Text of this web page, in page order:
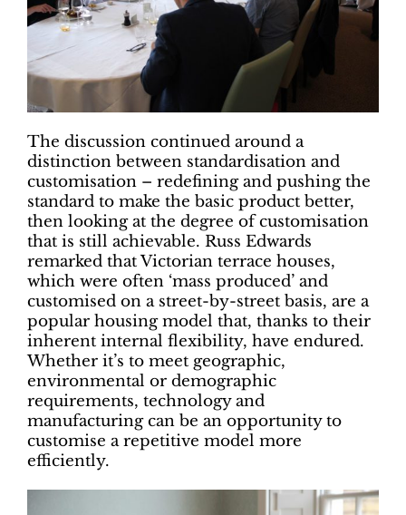
The discussion continued around a
distinction between standardisation and
customisation – redefining and pushing the
standard to make the basic product better,
then looking at the degree of customisation
that is still achievable. Russ Edwards
remarked that Victorian terrace houses,
which were often ‘mass produced’ and
customised on a street-by-street basis, are a
popular housing model that, thanks to their
inherent internal flexibility, have endured.
Whether it’s to meet geographic,
environmental or demographic
requirements, technology and
manufacturing can be an opportunity to
customise a repetitive model more
efficiently.